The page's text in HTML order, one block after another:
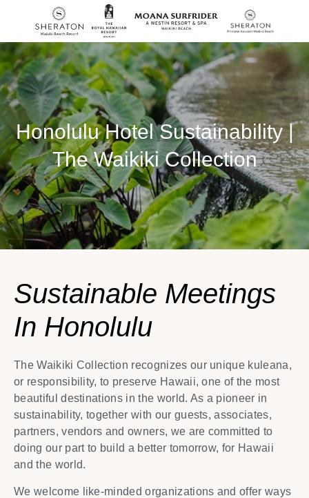
SKIP TO MAIN CONTENT
Honolulu Hotel Sustainability |
The Waikiki Collection
Sustainable Meetings
In Honolulu
The Waikiki Collection recognizes our unique kuleana,
or responsibility, to preserve Hawaii, one of the most
beautiful destinations in the world. As a pioneer in
sustainability, together with our guests, associates,
partners, vendors and owners, we are committed to
doing our part to build a better tomorrow, for Hawaii
and the world.
We welcome like-minded organizations and offer ways